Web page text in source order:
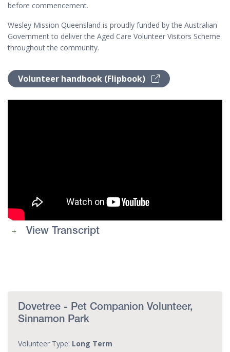
before commencement.
Wesley Mission Queensland is proudly funded by the Australian
Government to deliver the Aged Care Volunteer Visitors Scheme
throughout the community.
Volunteer handbook (Flipbook)
View Transcript
Dovetree - Pet Companion Volunteer,
Sinnamon Park
Volunteer Type: Long Term